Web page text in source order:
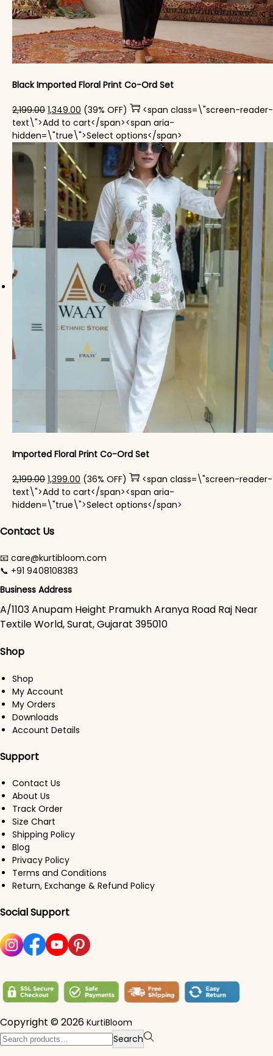
Black Imported Floral Print Co-Ord Set
2,199.00 Original price was: ₹2,199.00.
1,349.00 Current price is: ₹1,349.00.
(39% OFF)
<span class=\"screen-reader-
text\">Add to cart</span><span aria-
hidden=\"true\">Select options</span>
Imported Floral Print Co-Ord Set
2,199.00 Original price was: ₹2,199.00.
1,399.00 Current price is: ₹1,399.00.
(36% OFF)
<span class=\"screen-reader-
text\">Add to cart</span><span aria-
hidden=\"true\">Select options</span>
Contact Us
📧 care@kurtibloom.com
📞 +91 9408108383
Business Address
A/1103 Anupam Height Pramukh Aranya Road Raj Near
Textile World, Surat, Gujarat 395010
Shop
Shop
My Account
My Orders
Downloads
Account Details
Support
Contact Us
About Us
Track Order
Size Chart
Shipping Policy
Blog
Privacy Policy
Terms and Conditions
Return, Exchange & Refund Policy
Social Support
Copyright © 2026 KurtiBloom
Search for:> Search